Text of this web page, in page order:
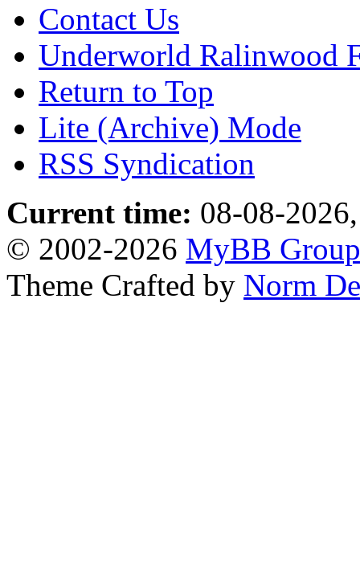
Contact Us
Underworld Ralinwood
Return to Top
Lite (Archive) Mode
RSS Syndication
Current time: 08-08-
© 2002-2026 MyBB Group
Theme Crafted by Norm